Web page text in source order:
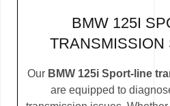
BMW 125I
TRANSMISSION
Our BMW 125i Sport-line
are equipped to